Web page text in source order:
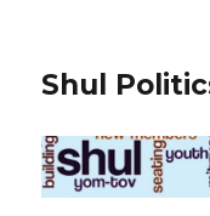
Shul